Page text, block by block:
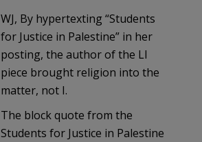
WJ, By hypertexting “Students
for Justice in Palestine” in her
posting, the author of the LI
piece brought religion into the
matter, not I.
The block quote from the
Students for Justice in Palestine